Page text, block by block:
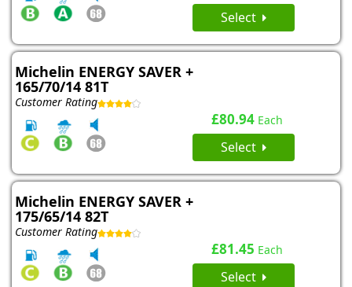
Select
Michelin ENERGY SAVER +
165/70/14 81T
Customer Rating
£80.94 Each
Select
Michelin ENERGY SAVER +
175/65/14 82T
Customer Rating
£81.45 Each
Select